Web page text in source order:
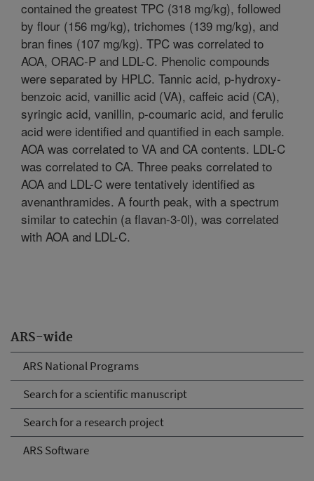
ARS-wide
ARS National Programs
Search for a scientific manuscript
Search for a research project
ARS Software
contained the greatest TPC (318 mg/kg), followed
by flour (156 mg/kg), trichomes (139 mg/kg), and
bran fines (107 mg/kg). TPC was correlated to
AOA, ORAC-P and LDL-C. Phenolic compounds
were separated by HPLC. Tannic acid, p-hydroxy-
benzoic acid, vanillic acid (VA), caffeic acid (CA),
syringic acid, vanillin, p-coumaric acid, and ferulic
acid were identified and quantified in each sample.
AOA was correlated to VA and CA contents. LDL-C
was correlated to CA. Three peaks correlated to
AOA and LDL-C were tentatively identified as
avenanthramides. A fourth peak, with a spectrum
similar to catechin (a flavan-3-0l), was correlated
with AOA and LDL-C.